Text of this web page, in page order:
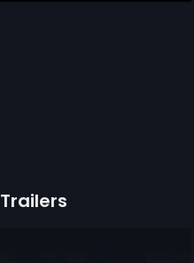
Trailers